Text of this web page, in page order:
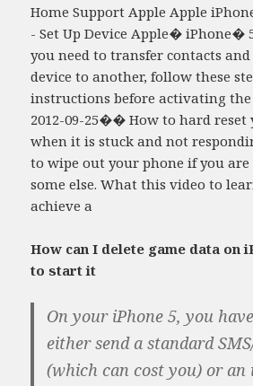
Home Support Apple Apple
- Set Up Device Apple� iPhone�
you need to transfer contacts
device to another, follow these
instructions before activating the
2012-09-25�� How to hard reset
when it is stuck and not
to wipe out your phone if you
some else. What this video to
achieve a
How can I delete game data on
to start it
On your iPhone 5, you
either send a standard
(which can cost you) or